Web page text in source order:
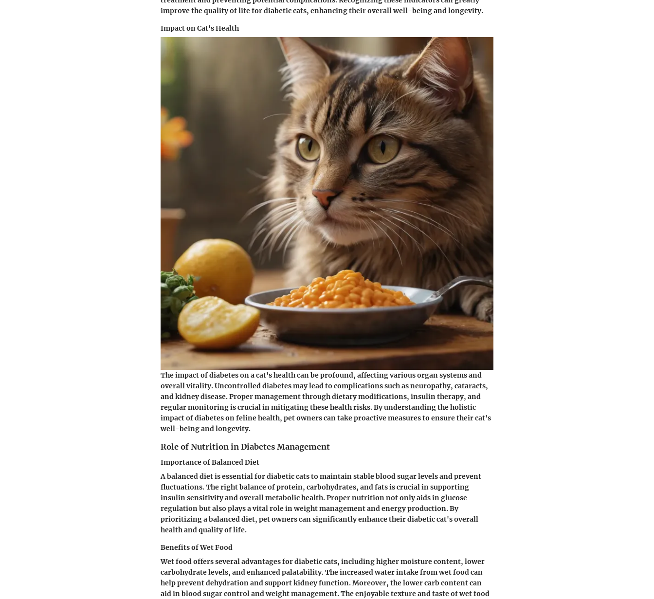
improve the quality of life for diabetic cats, enhancing their overall well-being and longevity.
Impact on Cat's Health
The impact of diabetes on a cat's health can be profound, affecting various organ systems and
overall vitality. Uncontrolled diabetes may lead to complications such as neuropathy, cataracts,
and kidney disease. Proper management through dietary modifications, insulin therapy, and
regular monitoring is crucial in mitigating these health risks. By understanding the holistic
impact of diabetes on feline health, pet owners can take proactive measures to ensure their cat's
well-being and longevity.
Role of Nutrition in Diabetes Management
Importance of Balanced Diet
A balanced diet is essential for diabetic cats to maintain stable blood sugar levels and prevent
fluctuations. The right balance of protein, carbohydrates, and fats is crucial in supporting
insulin sensitivity and overall metabolic health. Proper nutrition not only aids in glucose
regulation but also plays a vital role in weight management and energy production. By
prioritizing a balanced diet, pet owners can significantly enhance their diabetic cat's overall
health and quality of life.
Benefits of Wet Food
Wet food offers several advantages for diabetic cats, including higher moisture content, lower
carbohydrate levels, and enhanced palatability. The increased water intake from wet food can
help prevent dehydration and support kidney function. Moreover, the lower carb content can
aid in blood sugar control and weight management. The enjoyable texture and taste of wet food